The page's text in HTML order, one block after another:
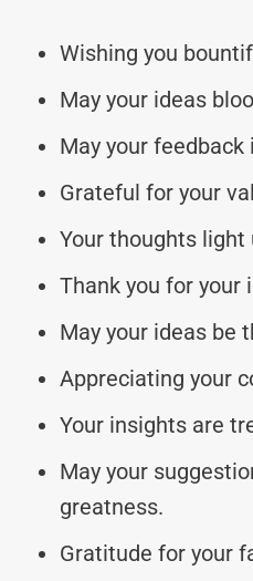
Wishing you
May your ideas
May your
Grateful for your
Your thoughts light
Thank you for your
May your ideas be
Appreciating your
Your insights are
May your
greatness.
Gratitude for your